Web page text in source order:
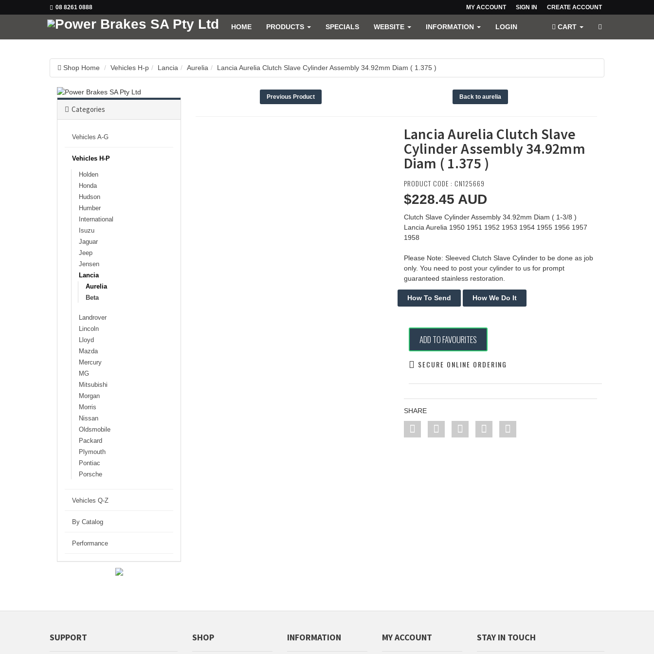
08 8261 0888 MY ACCOUNT SIGN IN CREATE ACCOUNT
CART
HOME PRODUCTS SPECIALS WEBSITE INFORMATION LOGIN
Shop Home Vehicles H-p Lancia Aurelia Lancia Aurelia Clutch Slave Cylinder Assembly 34.92mm Diam ( 1.375 )
Categories
Vehicles A-G
Vehicles H-P
Holden
Honda
Hudson
Humber
International
Isuzu
Jaguar
Jeep
Jensen
Lancia
Aurelia
Beta
Landrover
Lincoln
Lloyd
Mazda
Mercury
MG
Mitsubishi
Morgan
Morris
Nissan
Oldsmobile
Packard
Plymouth
Pontiac
Porsche
Vehicles Q-Z
By Catalog
Performance
Previous Product Back to aurelia
Lancia Aurelia Clutch Slave
Cylinder Assembly 34.92mm
Diam ( 1.375 )
PRODUCT CODE : CN125669
$228.45 AUD
Clutch Slave Cylinder Assembly 34.92mm Diam ( 1-3/8 )
Lancia Aurelia 1950 1951 1952 1953 1954 1955 1956 1957
1958
Please Note: Sleeved Clutch Slave Cylinder to be done as job
only. You need to post your cylinder to us for prompt
guaranteed stainless restoration.
ADD TO FAVOURITES
SECURE ONLINE ORDERING
SHARE
SUPPORT SHOP INFORMATION MY ACCOUNT STAY IN TOUCH